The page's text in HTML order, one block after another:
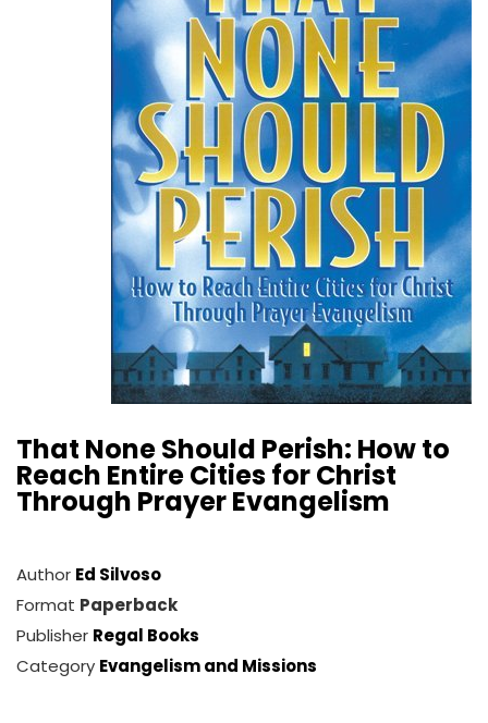
That None Should Perish: How to
Reach Entire Cities for Christ
Through Prayer Evangelism
Author Ed Silvoso
Format Paperback
Publisher Regal Books
Category Evangelism and Missions